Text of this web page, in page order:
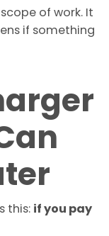
of work. It
if something
this: if you pay